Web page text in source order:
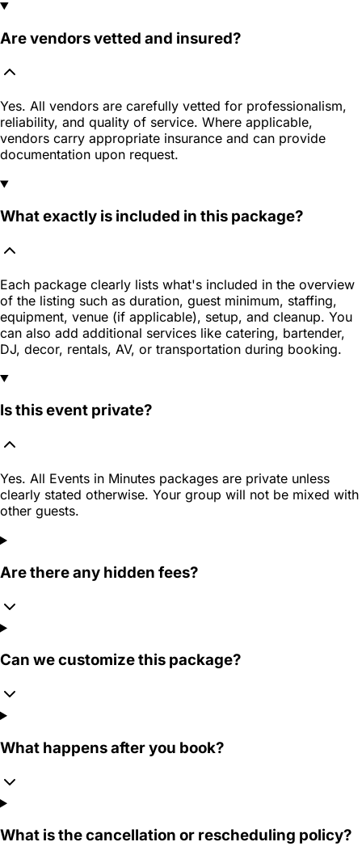
Are vendors vetted and insured?
Yes. All vendors are carefully vetted for professionalism,
reliability, and quality of service. Where applicable,
vendors carry appropriate insurance and can provide
documentation upon request.
What exactly is included in this package?
Each package clearly lists what's included in the overview
of the listing such as duration, guest minimum, staffing,
equipment, venue (if applicable), setup, and cleanup. You
can also add additional services like catering, bartender,
DJ, decor, rentals, AV, or transportation during booking.
Is this event private?
Yes. All Events in Minutes packages are private unless
clearly stated otherwise. Your group will not be mixed with
other guests.
Are there any hidden fees?
Can we customize this package?
What happens after you book?
What is the cancellation or rescheduling policy?